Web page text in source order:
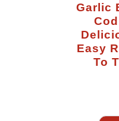
Garlic Butter
Easy
To